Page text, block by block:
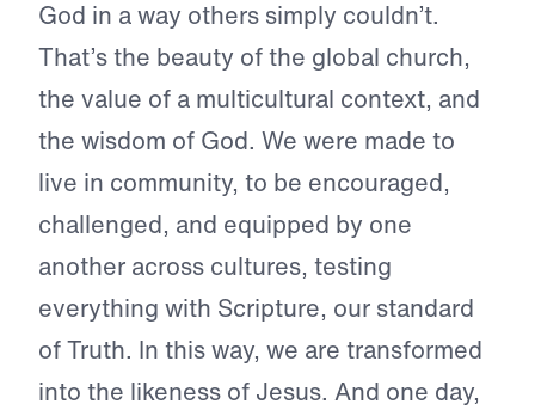
God in a way others simply couldn’t.
That’s the beauty of the global church,
the value of a multicultural context, and
the wisdom of God. We were made to
live in community, to be encouraged,
challenged, and equipped by one
another across cultures, testing
everything with Scripture, our standard
of Truth. In this way, we are transformed
into the likeness of Jesus. And one day,